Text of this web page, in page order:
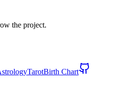
the project.
TarotBirth Chart